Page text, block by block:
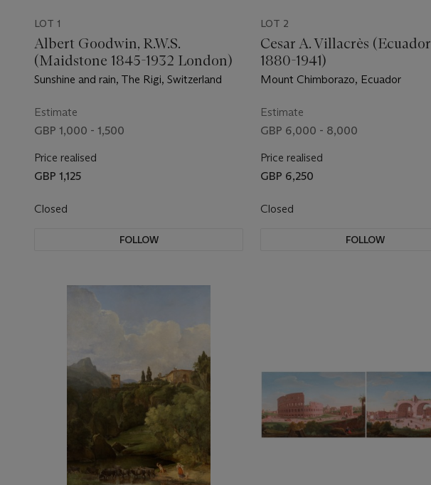
LOT 1
Albert Goodwin, R.W.S.
(Maidstone 1845-1932 London)
Sunshine and rain, The Rigi, Switzerland
Estimate
GBP 1,000 - 1,500
Price realised
GBP 1,125
Closed
FOLLOW
LOT 2
Cesar A. Villacrès (Ecuador
1880-1941)
Mount Chimborazo, Ecuador
Estimate
GBP 6,000 - 8,000
Price realised
GBP 6,250
Closed
FOLLOW